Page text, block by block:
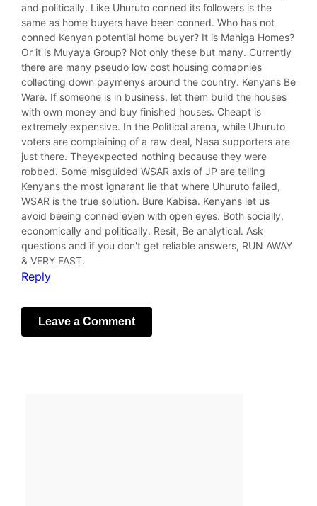
and politically. Like Uhuruto conned its followers is the
same as home buyers have been conned. Who has not
conned Kenyan potential home buyer? It is Mahiga Homes?
Or it is Muyaya Group? Not only these but many. Currently
there are many pseudo low cost housing comapnies
collecting down paymenys around the country. Kenyans Be
Ware. If someone is in business, let them build the houses
with own money and buy finished houses. Cheapt is
extremely expensive. In the Political arena, while Uhuruto
voters are complaining of a raw deal, Nasa supporters are
just there. Theyexpected nothing because they were
robbed. Some misguided WSAR axis of JP are telling
Kenyans the most ignarant lie that where Uhuruto failed,
WSAR is the true solution. Bure Kabisa. Kenyans let us
avoid beeing conned even with open eyes. Both socially,
economically and politically. Resit, Be analytical. Ask
questions and if you don't get reliable answers, RUN AWAY
& VERY FAST.
Reply
Leave a Comment